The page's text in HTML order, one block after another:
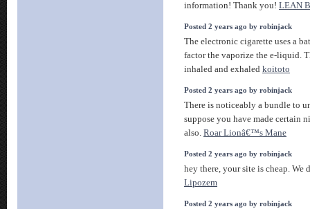
information! Thank you! LEAN
Posted 2 years ago by robinjack
The electronic cigarette uses a
factor the vaporize the e-liquid.
inhaled and exhaled koitoto
Posted 2 years ago by robinjack
There is noticeably a bundle to
suppose you have made certain
also. Roar Lionâ€™s Mane
Posted 2 years ago by robinjack
hey there, your site is cheap. We
Lipozem
Posted 2 years ago by robinjack